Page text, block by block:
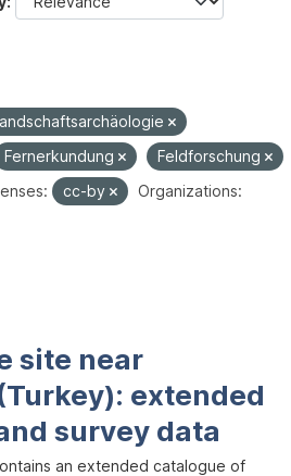
Fernerkundung
Feldforschung
cc-by
Organizations:
site near
extended
survey data
an extended catalogue of